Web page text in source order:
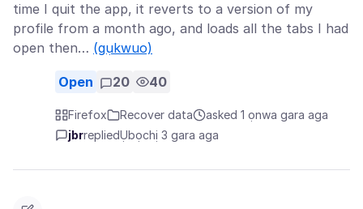
time I quit the app, it reverts to a version of my
profile from a month ago, and loads all the tabs I had
open then… (gụkwuo)
Open 20 40
Firefox Recover data
asked 1 ọnwa gara aga
jbrrepliedỤbọchị 3 gara aga